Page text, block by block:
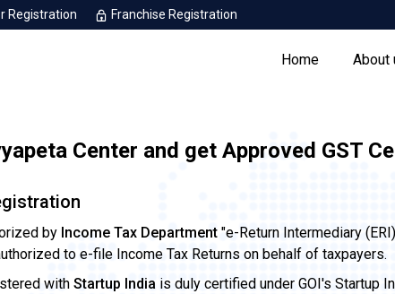
Registration Franchise Registration
Home About
Center and get Approved GST
by Income Tax Department "e-Return Intermediary
to e-file Income Tax Returns on behalf of taxpayers.
with Startup India is duly certified under GOI's Startup